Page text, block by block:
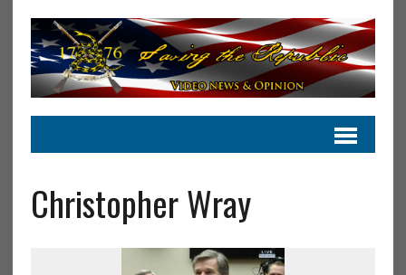
Christopher Wray